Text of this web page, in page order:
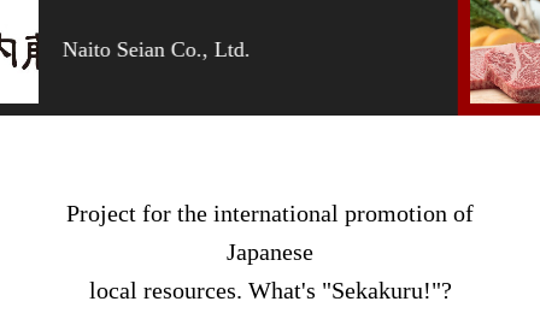
Moriya Co., Ltd.
Project for the international promotion of
Japanese
local resources. What's "Sekakuru!"?